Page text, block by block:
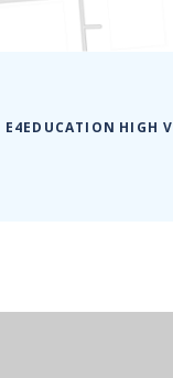
E4EDUCATION HIGH